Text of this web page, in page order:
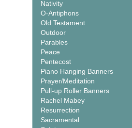
Nativity
O-Antiphons
Old Testament
Outdoor
Parables
Peace
Pentecost
Piano Hanging Banners
Prayer/Meditation
Pull-up Roller Banners
Rachel Mabey
Resurrection
Sacramental